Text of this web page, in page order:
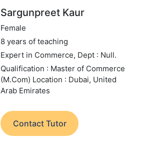
Sargunpreet Kaur
Female
8 years of teaching
Expert in Commerce, Dept : Null.
Qualification : Master of Commerce
(M.Com) Location : Dubai, United
Arab Emirates
Contact Tutor